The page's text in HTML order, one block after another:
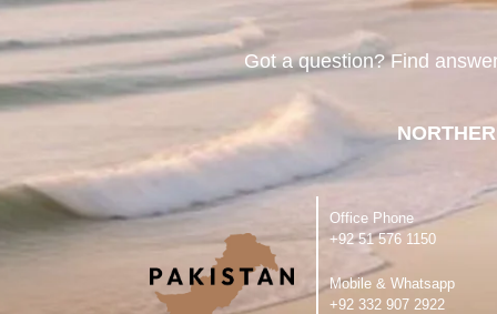
Got a question? Find
Office Phone
‪+92 51 576 1150
Mobile & Whatsapp
‪+92 332 907 2922